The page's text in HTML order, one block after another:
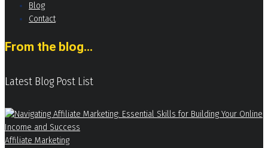
Blog
Contact
From the blog...
Latest Blog Post List
Affiliate Marketing